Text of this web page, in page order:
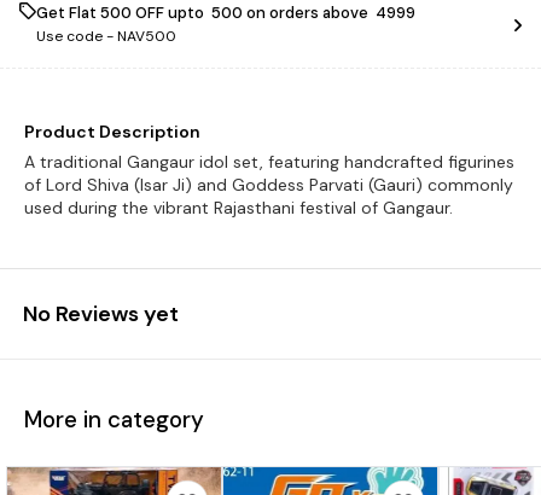
Get Flat ₹500 OFF upto ₹ 500 on orders above ₹ 4999
Use code -NAV500
Product Description
A traditional Gangaur idol set, featuring handcrafted figurines
of Lord Shiva (Isar Ji) and Goddess Parvati (Gauri) commonly
used during the vibrant Rajasthani festival of Gangaur.
No Reviews yet
More in category